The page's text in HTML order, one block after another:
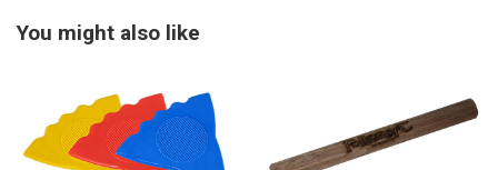
You might also like